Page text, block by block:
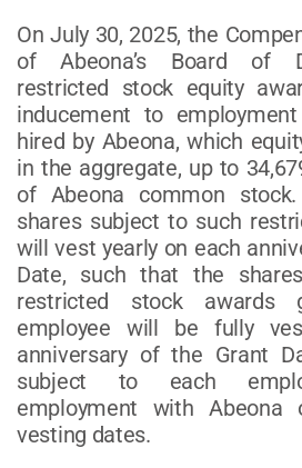
On July 30, 2025, the
of Abeona’s Board of
restricted stock equity
inducement to
hired by Abeona, which
in the aggregate, up to
of Abeona common
shares subject to such
will vest yearly on each
Date, such that the
restricted stock awards
employee will be fully
anniversary of the Grant
subject to each
employment with Abeona
vesting dates.